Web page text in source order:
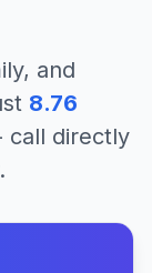
and
8.76
call directly